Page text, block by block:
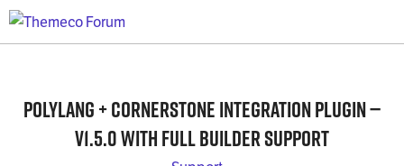
Polylang + Cornerstone integration plugin —
v1.5.0 with full builder support